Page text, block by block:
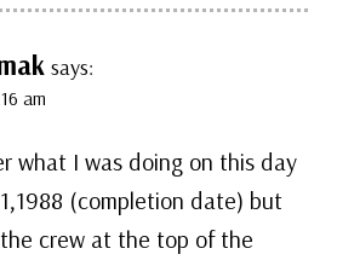
says:
am
what I was doing on this day
(completion date) but
crew at the top of the